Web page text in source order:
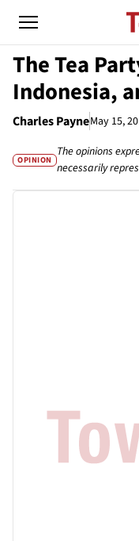
The Tea
Indonesia,
Charles PayneMay 15,
OPINION
The opinions
necessarily